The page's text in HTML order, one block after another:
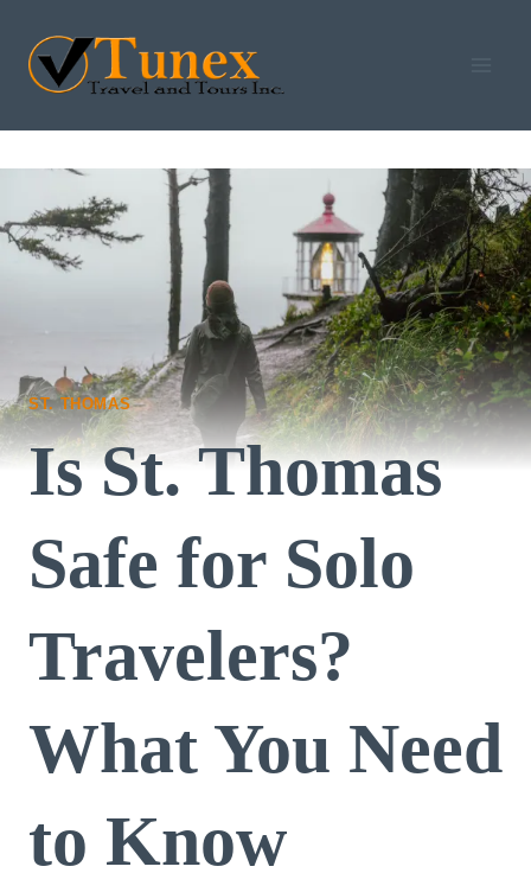
content
ST. THOMAS
Is St. Thomas
Safe for Solo
Travelers?
What You Need
to Know